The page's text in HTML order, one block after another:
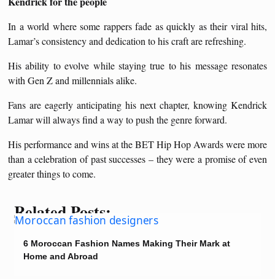
In a world where some rappers fade as quickly as their viral hits,
Lamar’s consistency and dedication to his craft are refreshing.
His ability to evolve while staying true to his message resonates
with Gen Z and millennials alike.
Fans are eagerly anticipating his next chapter, knowing Kendrick
Lamar will always find a way to push the genre forward.
His performance and wins at the BET Hip Hop Awards were more
than a celebration of past successes – they were a promise of even
greater things to come.
Related Posts:
6 Moroccan Fashion Names Making Their Mark at
Home and Abroad